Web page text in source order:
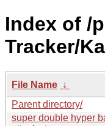
Index of /
Tracker/
File Name ↓
Parent directory/
super double hyper